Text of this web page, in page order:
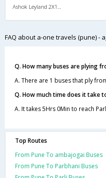
Ashok Leyland 2X1(30) NAC -Sleeper -v, Non A/C, Sleeper, 2 + 1 ( 30 )
FAQ about a-one travels (pune) -
Q. How many buses are plying
A. There are 1 buses that ply
Q. How much time does it take
A. It takes 5Hrs 0Min to reach
Top Routes
From Pune To ambajogai Buses
From Pune To Parbhani Buses